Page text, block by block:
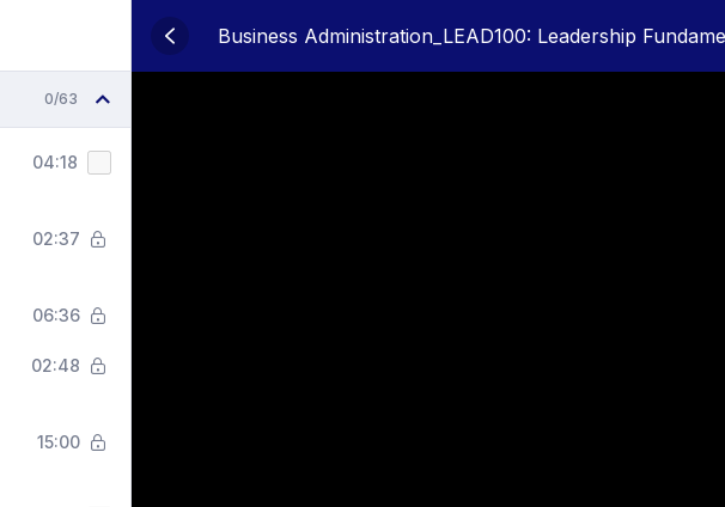
0/63
04:18
02:37
06:36
02:48
15:00
Business Administration_LEAD100: Leadership